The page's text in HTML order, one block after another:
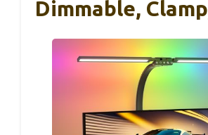
Dimmable,